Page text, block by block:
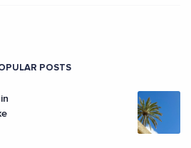
POSTS